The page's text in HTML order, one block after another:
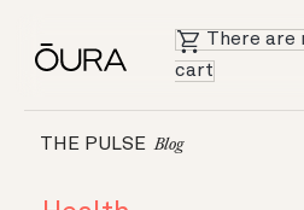
There are
cart
THE PULSE Blog